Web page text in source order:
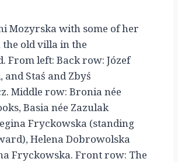
Mozyrska with some of her
old villa in the
From left: Back row: Józef
Staś and Zbyś
Middle row: Bronia née
Basia née Zazulak
Fryckowska (standing
Helena Dobrowolska
Fryckowska. Front row: The